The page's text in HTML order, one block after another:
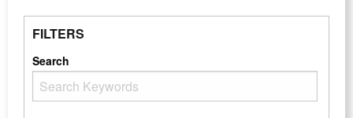
FILTERS
Search